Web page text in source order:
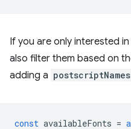
If you are only interested
also filter them based on
adding a postscriptNames
const availableFonts =